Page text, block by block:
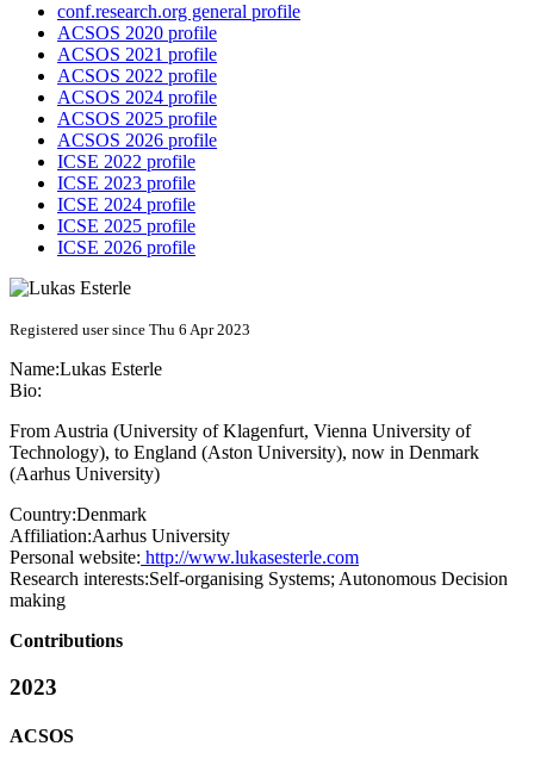
conf.research.org general profile
ACSOS 2020 profile
ACSOS 2021 profile
ACSOS 2022 profile
ACSOS 2024 profile
ACSOS 2025 profile
ACSOS 2026 profile
ICSE 2022 profile
ICSE 2023 profile
ICSE 2024 profile
ICSE 2025 profile
ICSE 2026 profile
Registered user since Thu 6 Apr 2023
Name:Lukas Esterle
Bio:
From Austria (University of Klagenfurt, Vienna University of
Technology), to England (Aston University), now in Denmark
(Aarhus University)
Country:Denmark
Affiliation:Aarhus University
Personal website: http://www.lukasesterle.com
Research interests:Self-organising Systems; Autonomous Decision
making
Contributions
2023
ACSOS